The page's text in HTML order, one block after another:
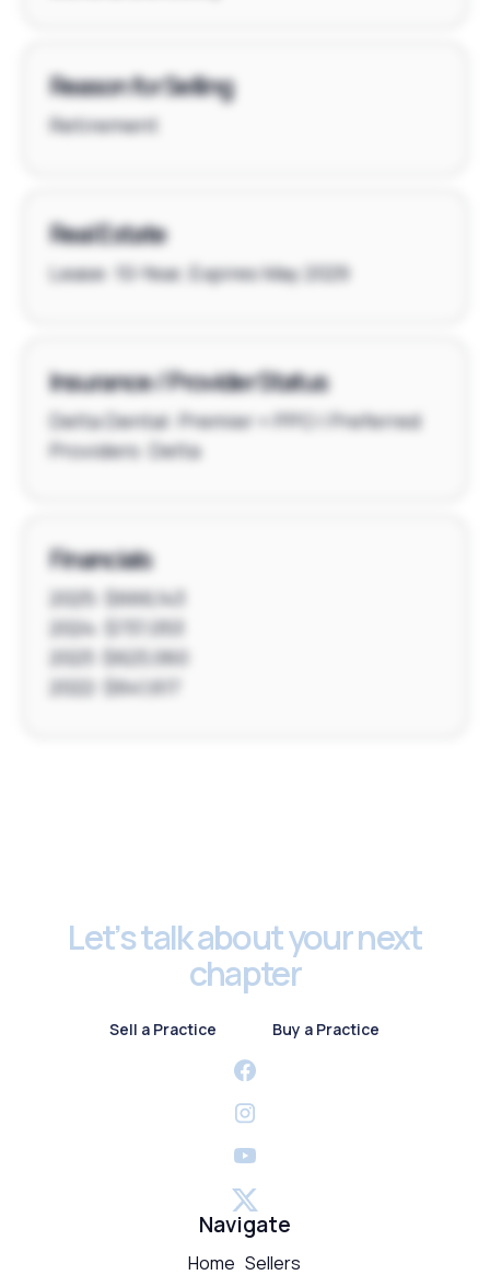
Reason for Selling
Retirement
Real Estate
Lease: 10-Year, Expires May 2029
Insurance / Provider Status
Delta Dental: Premier + PPO | Preferred
Providers: Delta
Financials
2025: $666,143
2024: $737,053
2023: $623,060
2022: $641,617
Let’s talk about your next
chapter
Sell a Practice Buy a Practice
Navigate
Home Sellers